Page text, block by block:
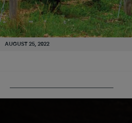
AUGUST 25, 2022